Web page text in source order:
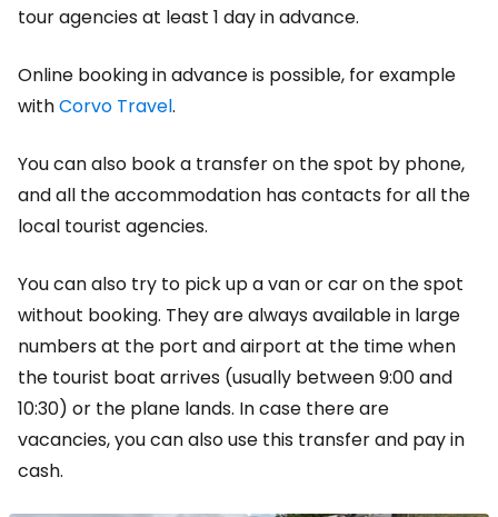
tour agencies at least 1 day in advance.
Online booking in advance is possible, for example
withCorvo Travel.
You can also book a transfer on the spot by phone,
and all the accommodation has contacts for all the
local tourist agencies.
You can also try to pick up a van or car on the spot
without booking. They are always available in large
numbers at the port and airport at the time when
the tourist boat arrives (usually between 9:00 and
10:30) or the plane lands. In case there are
vacancies, you can also use this transfer and pay in
cash.